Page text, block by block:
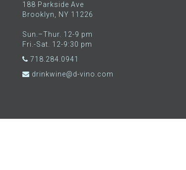
188 Parkside Ave
Brooklyn, NY 11226
Sun.–Thur. 12-9 pm
Fri.-Sat. 12-9:30 pm
718.284.0941
drinkwine@d-vino.com